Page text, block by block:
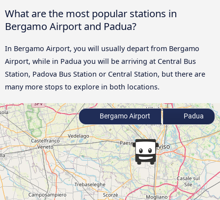
What are the most popular stations in
Bergamo Airport and Padua?
In Bergamo Airport, you will usually depart from Bergamo
Airport, while in Padua you will be arriving at Central Bus
Station, Padova Bus Station or Central Station, but there are
many more stops to explore in both locations.
Bergamo Airport Padua